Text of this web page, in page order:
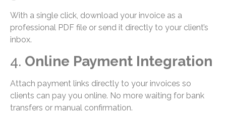
With a single click, download your invoice as a
professional PDF file or send it directly to your client’s
inbox.
4. Online Payment Integration
Attach payment links directly to your invoices so
clients can pay you online. No more waiting for bank
transfers or manual confirmation.